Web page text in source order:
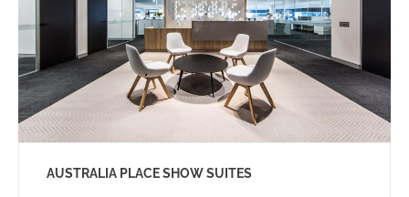
AUSTRALIA PLACE SHOW SUITES